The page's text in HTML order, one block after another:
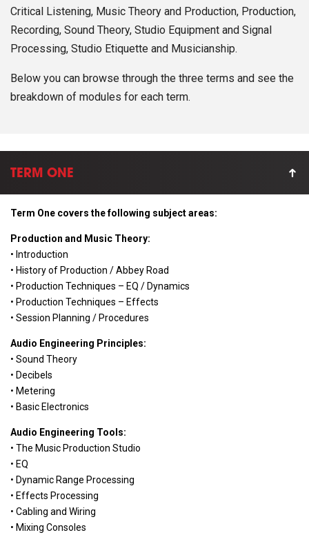
Critical Listening, Music Theory and Production, Production,
Recording, Sound Theory, Studio Equipment and Signal
Processing, Studio Etiquette and Musicianship.
Below you can browse through the three terms and see the
breakdown of modules for each term.
TERM ONE
Term One covers the following subject areas:
Production and Music Theory:
• Introduction
• History of Production / Abbey Road
• Production Techniques – EQ / Dynamics
• Production Techniques – Effects
• Session Planning / Procedures
Audio Engineering Principles:
• Sound Theory
• Decibels
• Metering
• Basic Electronics
Audio Engineering Tools:
• The Music Production Studio
• EQ
• Dynamic Range Processing
• Effects Processing
• Cabling and Wiring
• Mixing Consoles